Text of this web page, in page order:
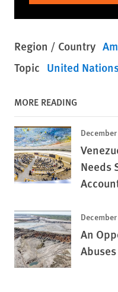
Region / Country
Topic United
MORE READING
Needs
An